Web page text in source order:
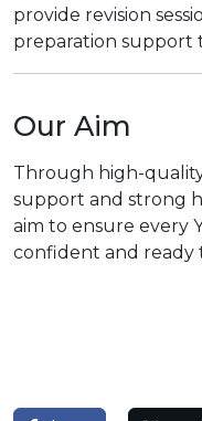
provide revision
preparation
Our Aim
Through high-
support and strong
aim to ensure every
confident and ready